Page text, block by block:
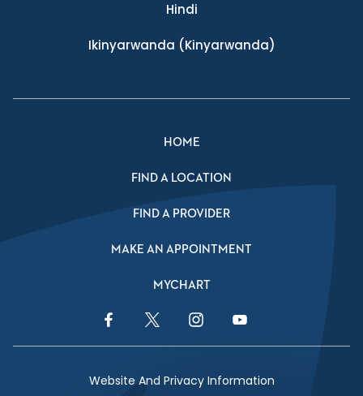
Hindi
Ikinyarwanda (Kinyarwanda)
HOME
FIND A LOCATION
FIND A PROVIDER
MAKE AN APPOINTMENT
MYCHART
Facebook LinkTwitter LinkInstagram Link
Website And Privacy Information